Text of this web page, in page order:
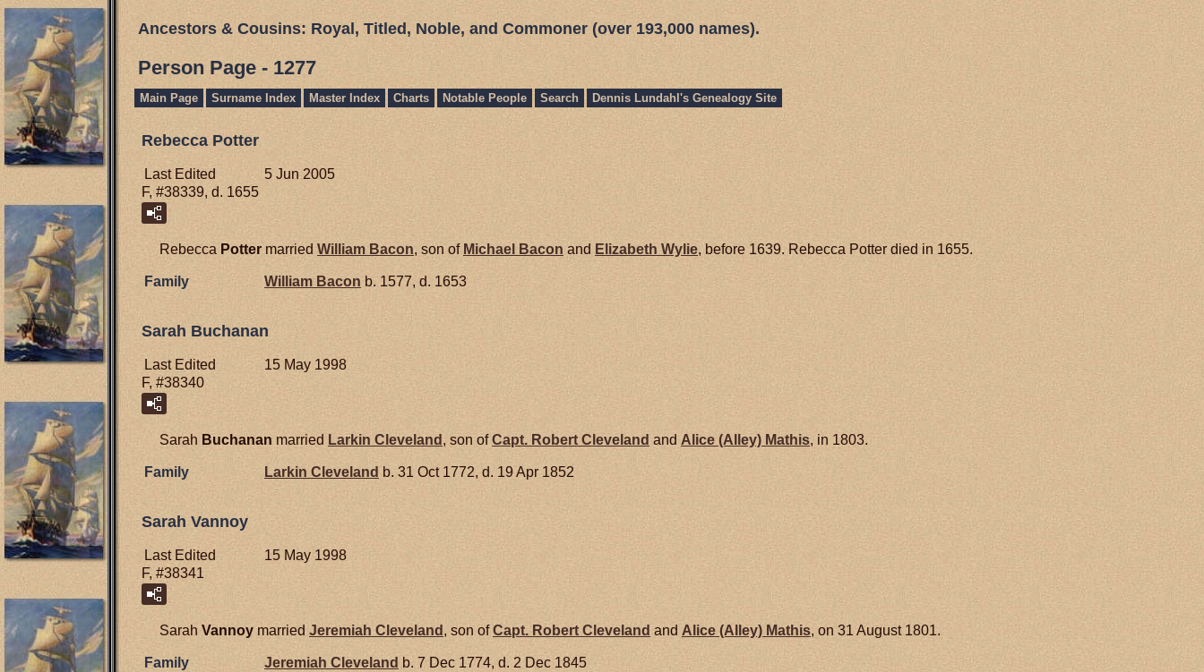
Ancestors & Cousins: Royal, Titled, Noble, and Commoner (over 193,000 names).
Person Page - 1277
Main Page Surname Index Master Index Charts Notable People Search Dennis Lundahl's Genealogy Site
Rebecca Potter
Last Edited
5 Jun 2005
F, #38339, d. 1655
Rebecca Potter married William Bacon, son of Michael Bacon and Elizabeth Wylie, before 1639. Rebecca Potter died in 1655.
Family William Bacon b. 1577, d. 1653
Sarah Buchanan
Last Edited
15 May 1998
F, #38340
Sarah Buchanan married Larkin Cleveland , son ofCapt. Robert Cleveland and Alice (Alley) Mathis, in 1803.
Family Larkin Cleveland b. 31 Oct 1772, d. 19 Apr 1852
Sarah Vannoy
Last Edited
15 May 1998
F, #38341
Sarah Vannoy married Jeremiah Cleveland , son ofCapt. Robert Cleveland and Alice (Alley) Mathis, on 31 August 1801.
Family Jeremiah Cleveland b. 7 Dec 1774, d. 2 Dec 1845